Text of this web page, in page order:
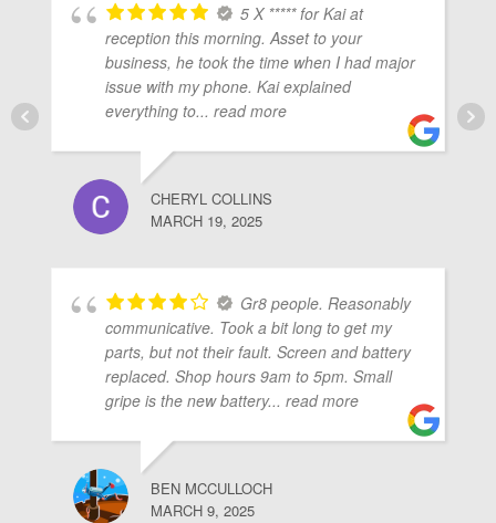
5 X ***** for Kai at
reception this morning. Asset to your
business, he took the time when I had major
issue with my phone. Kai explained
everything to... read more
CHERYL COLLINS
MARCH 19, 2025
Gr8 people. Reasonably
communicative. Took a bit long to get my
parts, but not their fault. Screen and battery
replaced. Shop hours 9am to 5pm. Small
gripe is the new battery... read more
BEN MCCULLOCH
MARCH 9, 2025